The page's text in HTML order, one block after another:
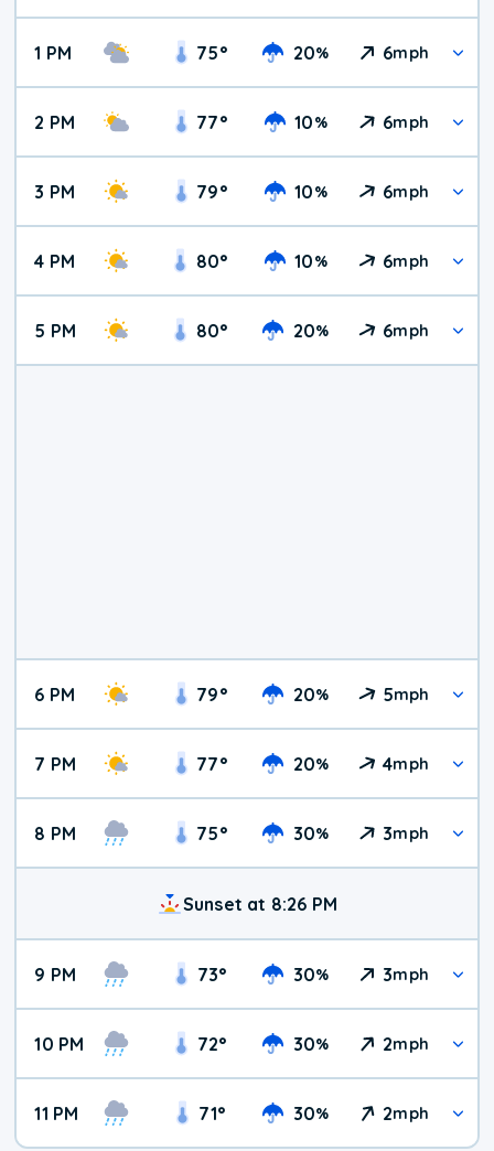
1 PM 75° 20% 6mph
2 PM 77° 10% 6mph
3 PM 79° 10% 6mph
4 PM 80° 10% 6mph
5 PM 80° 20% 6mph
6 PM 79° 20% 5mph
7 PM 77° 20% 4mph
8 PM 75° 30% 3mph
Sunset at 8:26 PM
9 PM 73° 30% 3mph
10 PM 72° 30% 2mph
11 PM 71° 30% 2mph